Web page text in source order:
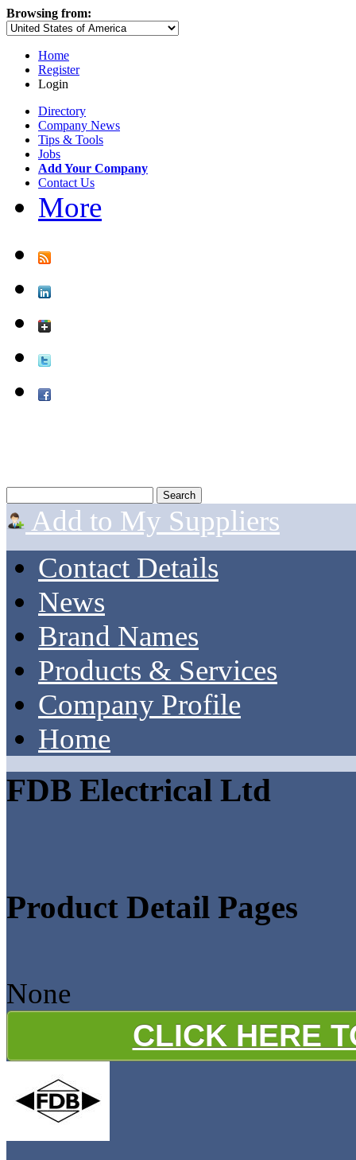
Browsing from:
Home
Register
Login
Directory
Company News
Tips & Tools
Jobs
Add Your Company
Contact Us
More
Add to My Suppliers
Contact Details
News
Brand Names
Products & Services
Company Profile
Home
FDB Electrical Ltd
Product Detail Pages
None
CLICK HERE